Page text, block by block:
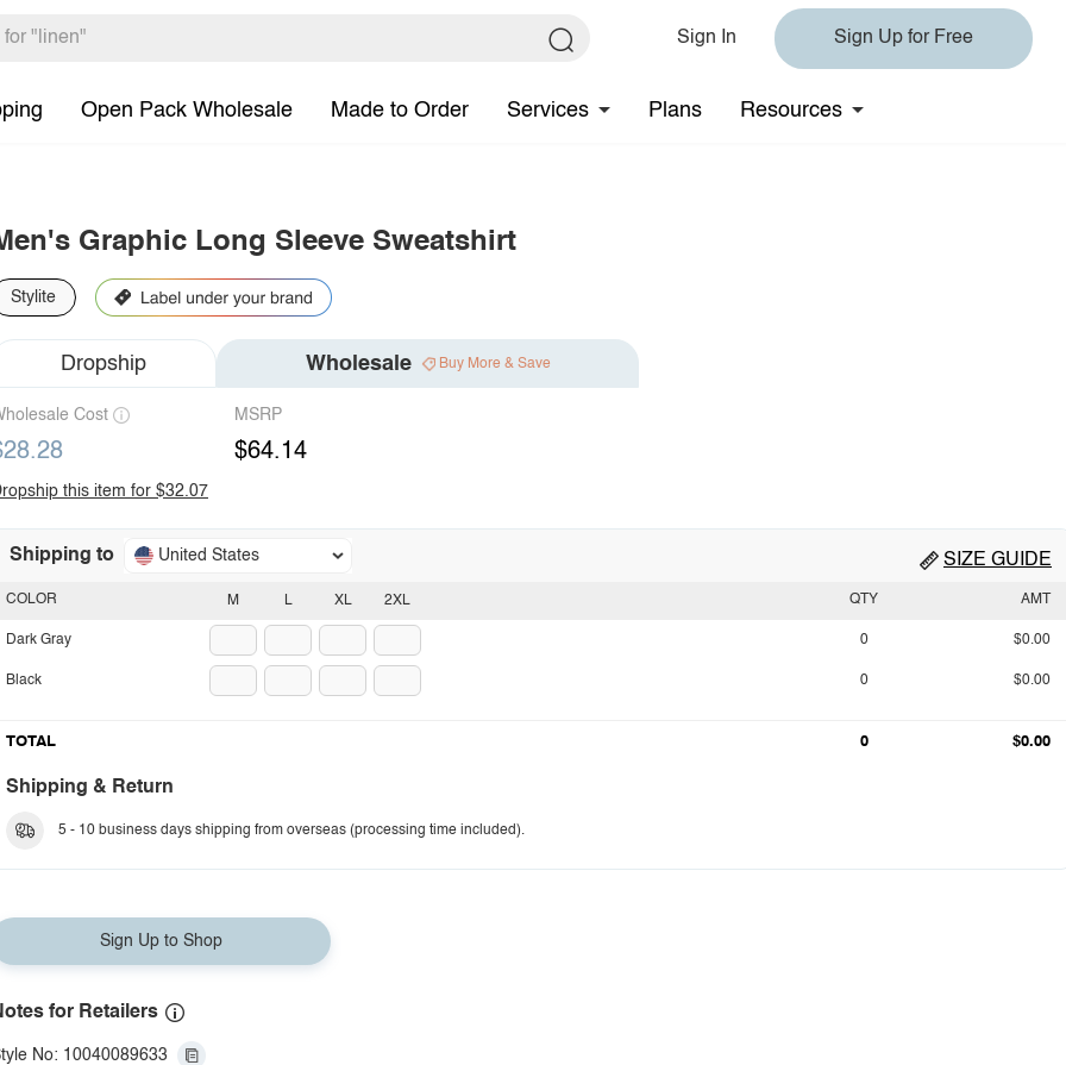
Sign In Sign Up for Free
Open Pack Wholesale Made to Order Services Plans Resources
Graphic Long Sleeve Sweatshirt
Stylite
Dropship Wholesale Buy More & Save
Cost MSRP
$64.14
this item for $32.07
Shipping to United States SIZE GUIDE
M L XL 2XL
COLOR
Dark Gray
Black
QTY AMT
0 $0.00
0 $0.00
TOTAL 0 $0.00
Shipping & Return
5 - 10 business days shipping from overseas (processing time included).
Sign Up to Shop
for Retailers
No: 10040089633